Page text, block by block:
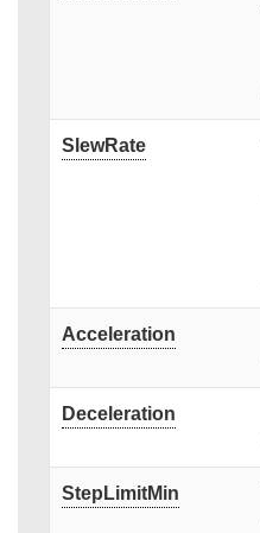
SlewRate
Acceleration
Deceleration
StepLimitMin